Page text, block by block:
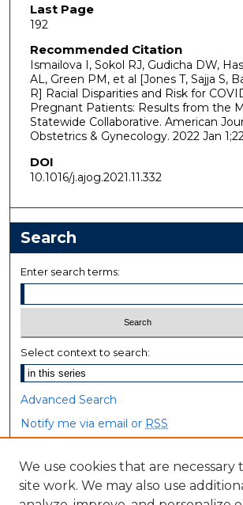
Last Page
192
Recommended Citation
Ismailova I, Sokol RJ, Gudicha DW,
AL, Green PM, et al [Jones T, Sajja S,
R] Racial Disparities and Risk for
Pregnant Patients: Results from the
Statewide Collaborative. American
Obstetrics & Gynecology. 2022 Jan
DOI
10.1016/j.ajog.2021.11.332
Search
Enter search terms:
Select context to search:
Advanced Search
Notify me via email or RSS
Browse
Collections
We use cookies that are necessary
site work. We may also use